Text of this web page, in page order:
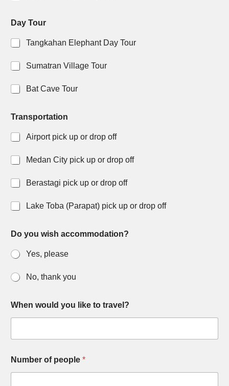
Day Tour
Tangkahan Elephant Day Tour
Sumatran Village Tour
Bat Cave Tour
Transportation
Airport pick up or drop off
Medan City pick up or drop off
Berastagi pick up or drop off
Lake Toba (Parapat) pick up or drop off
Do you wish accommodation?
Yes, please
No, thank you
When would you like to travel?
Number of people *